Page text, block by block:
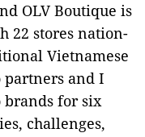
OLV Boutique is
22 stores nation-
Vietnamese
and I
brands for six
challenges,